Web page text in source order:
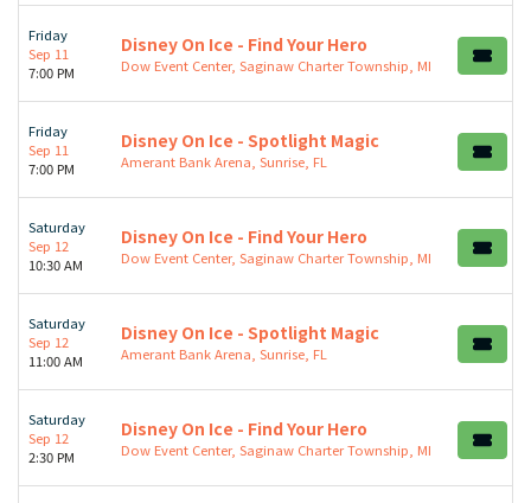
Friday
Sep 11
7:00 PM
Disney On Ice - Find Your Hero
Dow Event Center, Saginaw Charter Township, MI
Friday
Sep 11
7:00 PM
Disney On Ice - Spotlight Magic
Amerant Bank Arena, Sunrise, FL
Saturday
Sep 12
10:30 AM
Disney On Ice - Find Your Hero
Dow Event Center, Saginaw Charter Township, MI
Saturday
Sep 12
11:00 AM
Disney On Ice - Spotlight Magic
Amerant Bank Arena, Sunrise, FL
Saturday
Sep 12
2:30 PM
Disney On Ice - Find Your Hero
Dow Event Center, Saginaw Charter Township, MI